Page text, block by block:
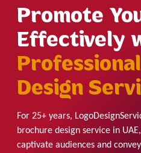
Promote
Effectively
Design
For 25+ years,
brochure design service in
captivate audiences and